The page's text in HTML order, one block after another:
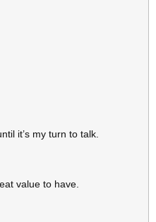
it’s my turn to talk.
value to have.